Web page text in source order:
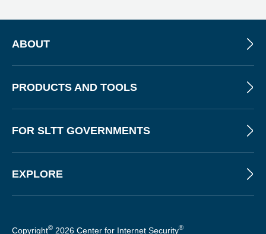
R
ABOUT
PRODUCTS AND TOOLS
FOR SLTT GOVERNMENTS
EXPLORE
Copyright© 2026 Center for Internet Security®